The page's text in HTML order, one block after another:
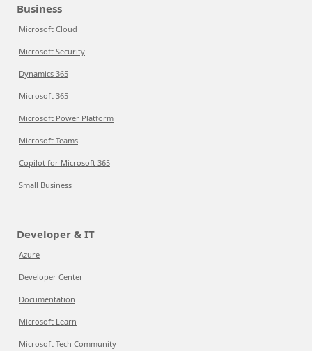
Business
Microsoft Cloud
Microsoft Security
Dynamics 365
Microsoft 365
Microsoft Power Platform
Microsoft Teams
Copilot for Microsoft 365
Small Business
Developer & IT
Azure
Developer Center
Documentation
Microsoft Learn
Microsoft Tech Community